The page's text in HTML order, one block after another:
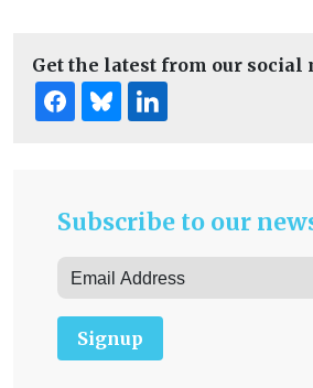
Get the latest from our social
Subscribe to our
Signup